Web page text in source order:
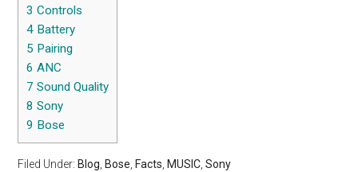
3 Controls
4 Battery
5 Pairing
6 ANC
7 Sound Quality
8 Sony
9 Bose
Filed Under: Blog Bose Facts MUSIC ,Sony